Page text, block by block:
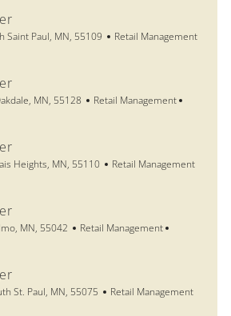
Saint Paul, MN, 55109 Category
Retail Management
MN, 55128 Category
Retail Management
Heights, MN, 55110 Category
Retail Management
MN, 55042 Category
Retail Management
St. Paul, MN, 55075 Category
Retail Management